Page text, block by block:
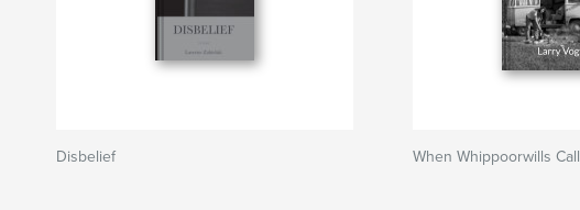
Disbelief When Whippoorwills Call